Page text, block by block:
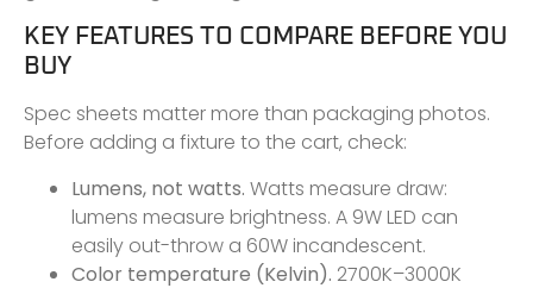
KEY FEATURES TO COMPARE BEFORE YOU
BUY
Spec sheets matter more than packaging photos.
Before adding a fixture to the cart, check:
Lumens, not watts. Watts measure draw:
lumens measure brightness. A 9W LED can
easily out-throw a 60W incandescent.
Color temperature (Kelvin). 2700K–3000K